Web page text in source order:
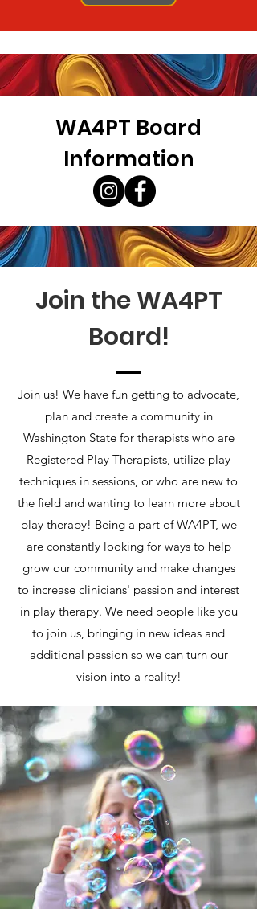
WA4PT Board
Information
Join the WA4PT
Board!
Join us! We have fun getting to advocate,
plan and create a community in
Washington State for therapists who are
Registered Play Therapists, utilize play
techniques in sessions, or who are new to
the field and wanting to learn more about
play therapy! Being a part of WA4PT, we
are constantly looking for ways to help
grow our community and make changes
to increase clinicians' passion and interest
in play therapy. We need people like you
to join us, bringing in new ideas and
additional passion so we can turn our
vision into a reality!